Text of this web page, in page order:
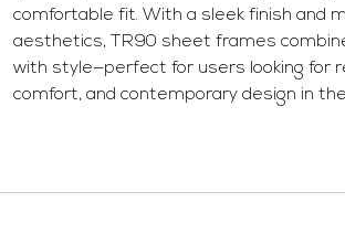
comfortable fit. With a sleek finish and
aesthetics, TR90 sheet frames
with style—perfect for users looking for
comfort, and contemporary design in